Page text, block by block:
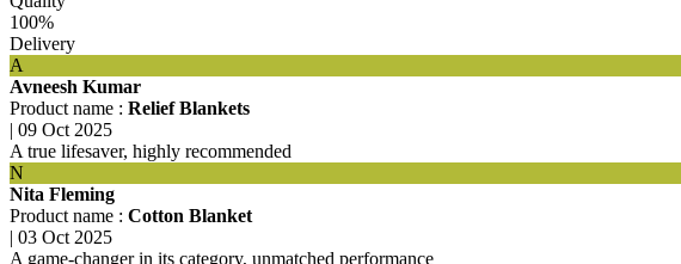
100%
Delivery
A
Avneesh Kumar
Product name : Relief Blankets
| 09 Oct 2025
A true lifesaver, highly recommended
N
Nita Fleming
Product name : Cotton Blanket
| 03 Oct 2025
A game-changer in its category, unmatched performance